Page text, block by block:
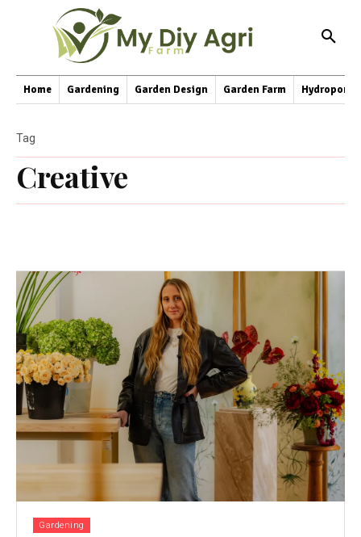
Home Gardening Garden Design Garden Farm
Creative
Tag
Gardening